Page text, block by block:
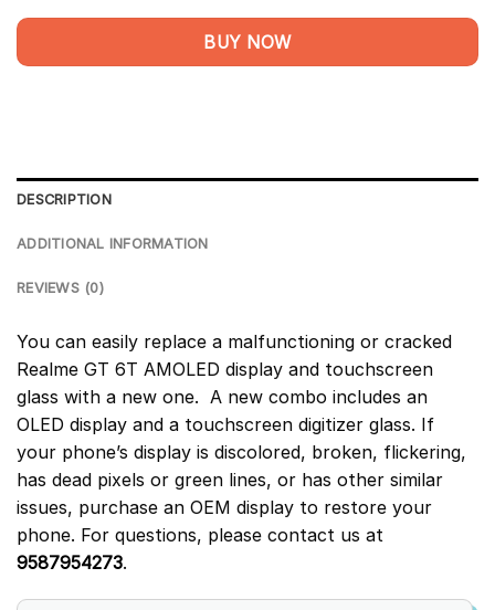
BUY NOW
DESCRIPTION
ADDITIONAL INFORMATION
REVIEWS (0)
You can easily replace a malfunctioning or cracked
Realme GT 6T AMOLED display and touchscreen
glass with a new one. A new combo includes an
OLED display and a touchscreen digitizer glass. If
your phone’s display is discolored, broken, flickering,
has dead pixels or green lines, or has other similar
issues, purchase an OEM display to restore your
phone. For questions, please contact us at
9587954273.